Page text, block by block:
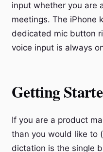
input whether you are
meetings. The iPhone
dedicated mic button
voice input is always
Getting
If you are a product
than you would like to
dictation is the single